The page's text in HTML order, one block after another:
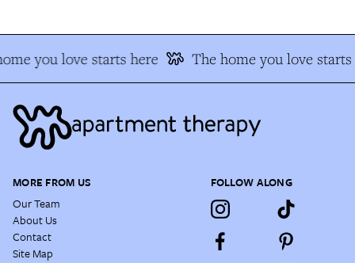
you love starts here The home you love starts
MORE FROM US
Our Team
About Us
Contact
Site Map
FOLLOW ALONG